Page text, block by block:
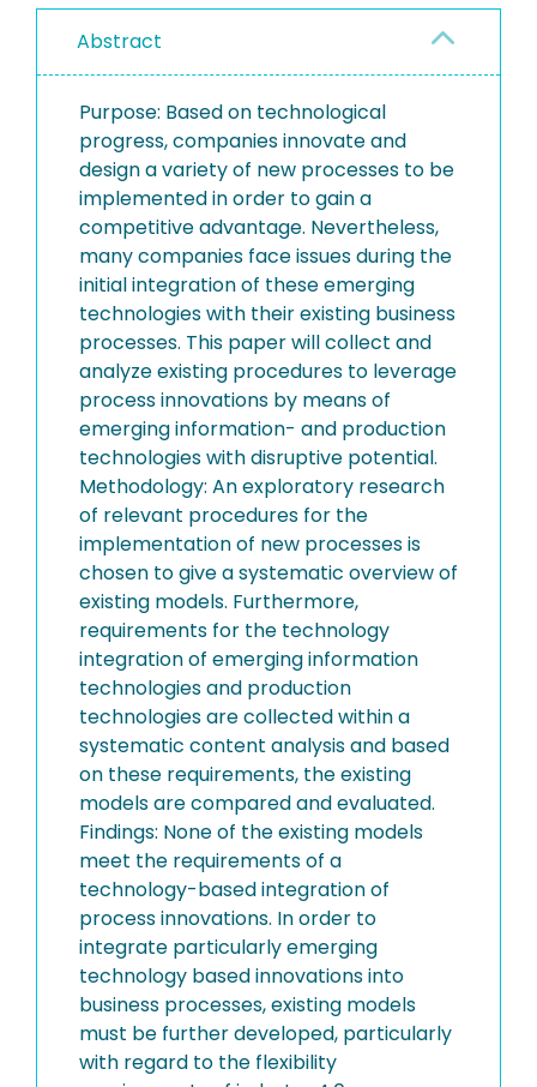
Abstract
Purpose: Based on technological
progress, companies innovate and
design a variety of new processes to be
implemented in order to gain a
competitive advantage. Nevertheless,
many companies face issues during the
initial integration of these emerging
technologies with their existing business
processes. This paper will collect and
analyze existing procedures to leverage
process innovations by means of
emerging information- and production
technologies with disruptive potential.
Methodology: An exploratory research
of relevant procedures for the
implementation of new processes is
chosen to give a systematic overview of
existing models. Furthermore,
requirements for the technology
integration of emerging information
technologies and production
technologies are collected within a
systematic content analysis and based
on these requirements, the existing
models are compared and evaluated.
Findings: None of the existing models
meet the requirements of a
technology-based integration of
process innovations. In order to
integrate particularly emerging
technology based innovations into
business processes, existing models
must be further developed, particularly
with regard to the flexibility